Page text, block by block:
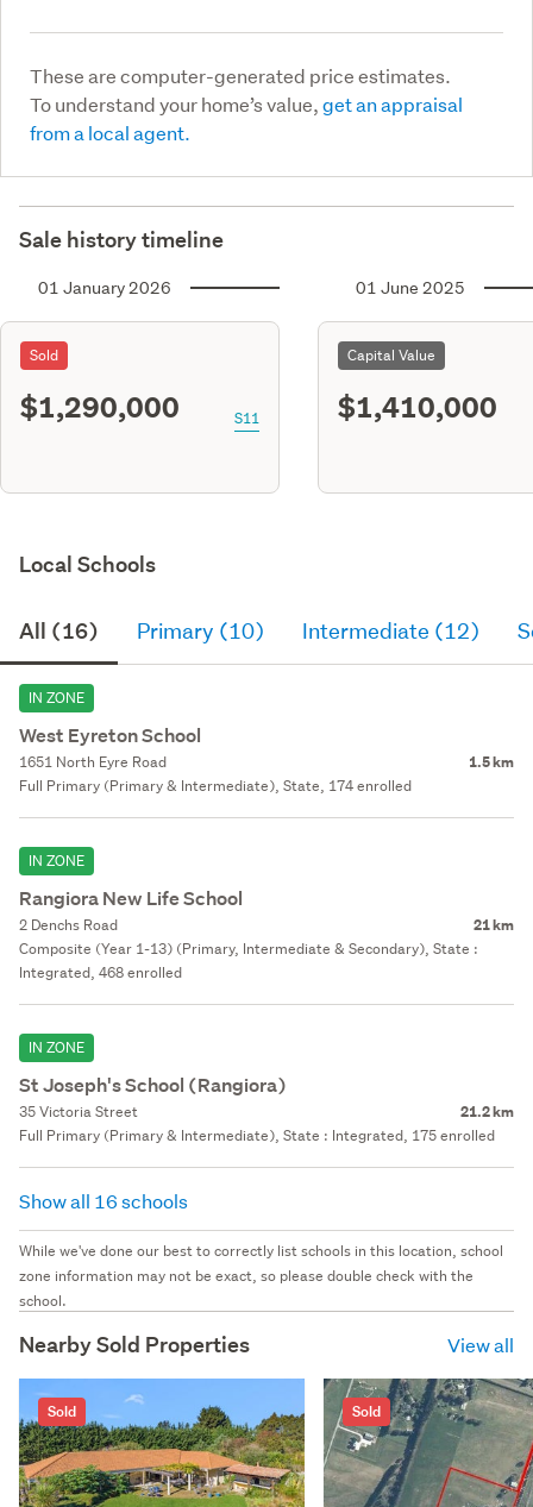
These are computer-generated price estimates.
To understand your home’s value,get an appraisal
from a local agent.
Sale history timeline
01 January 2026
Sold
$1,290,000 S11
01 June 2025
Capital Value
$1,410,000
Local Schools
All (16) Primary (10) Intermediate (12)
IN ZONE
West Eyreton School
1651 North Eyre Road 1.5 km
Full Primary (Primary & Intermediate), State, 174 enrolled
IN ZONE
Rangiora New Life School
2 Denchs Road 21 km
Composite (Year 1-13) (Primary, Intermediate & Secondary), State :
Integrated, 468 enrolled
IN ZONE
St Joseph's School (Rangiora)
35 Victoria Street 21.2 km
Full Primary (Primary & Intermediate), State : Integrated, 175 enrolled
Show all 16 schools
While we've done our best to correctly list schools in this location, school
zone information may not be exact, so please double check with the
school.
Nearby Sold Properties View all
Sold Sold